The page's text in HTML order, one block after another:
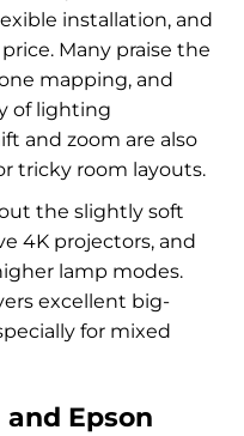
installation, and
Many praise the
mapping, and
of lighting
and zoom are also
tricky room layouts.
the slightly soft
4K projectors, and
lamp modes.
excellent big-
for mixed
Epson